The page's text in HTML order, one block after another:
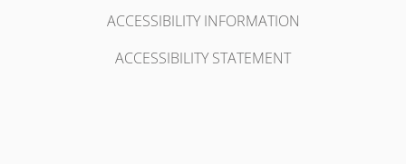
ACCESSIBILITY INFORMATION
ACCESSIBILITY STATEMENT